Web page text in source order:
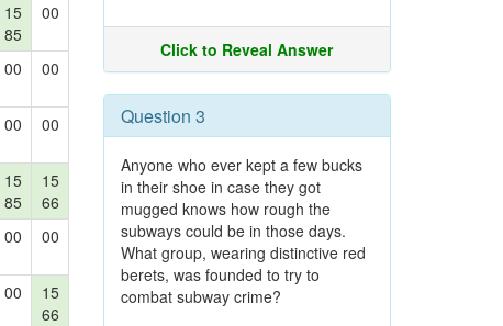
15
85
00
00 00
00 00
15
85
15
66
00 00
00
15
66
Click to Reveal Answer
Question 3
Anyone who ever kept a few bucks
in their shoe in case they got
mugged knows how rough the
subways could be in those days.
What group, wearing distinctive red
berets, was founded to try to
combat subway crime?